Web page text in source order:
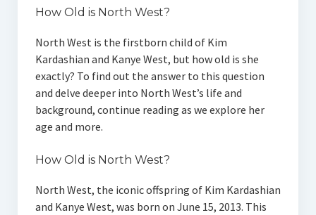
How Old is North West?
North West is the firstborn child of Kim
Kardashian and Kanye West, but how old is she
exactly? To find out the answer to this question
and delve deeper into North West’s life and
background, continue reading as we explore her
age and more.
How Old is North West?
North West, the iconic offspring of Kim Kardashian
and Kanye West, was born on June 15, 2013. This